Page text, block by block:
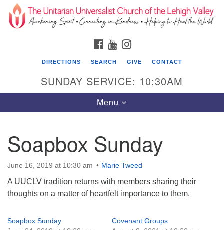
Search
for:
Search
Google
Map
The Unitarian Universalist Church of the
Lehigh Valley
Allentown, PA 18102
Office Hours:
FACEBOOK
YOUTUBE
DIRECTIONS SEARCH GIVE CONTACT
SUNDAY SERVICE: 10:30AM
Toggle
navigation
Menu
Soapbox Sunday
June 16, 2019 at 10:30 am Marie Tweed
A UUCLV tradition returns with members sharing their
thoughts on a matter of heartfelt importance to them.
Soapbox Sunday
Covenant Groups